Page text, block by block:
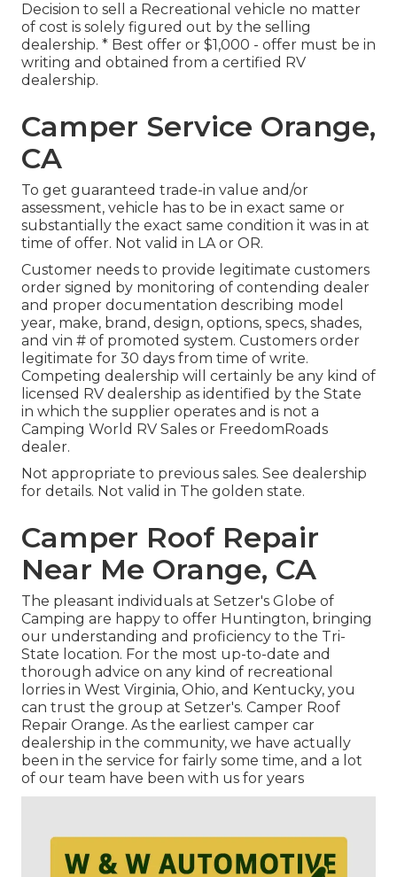
Decision to sell a Recreational vehicle no matter
of cost is solely figured out by the selling
dealership. * Best offer or $1,000 - offer must be in
writing and obtained from a certified RV
dealership.
Camper Service Orange,
CA
To get guaranteed trade-in value and/or
assessment, vehicle has to be in exact same or
substantially the exact same condition it was in at
time of offer. Not valid in LA or OR.
Customer needs to provide legitimate customers
order signed by monitoring of contending dealer
and proper documentation describing model
year, make, brand, design, options, specs, shades,
and vin # of promoted system. Customers order
legitimate for 30 days from time of write.
Competing dealership will certainly be any kind of
licensed RV dealership as identified by the State
in which the supplier operates and is not a
Camping World RV Sales or FreedomRoads
dealer.
Not appropriate to previous sales. See dealership
for details. Not valid in The golden state.
Camper Roof Repair
Near Me Orange, CA
The pleasant individuals at Setzer's Globe of
Camping are happy to offer Huntington, bringing
our understanding and proficiency to the Tri-
State location. For the most up-to-date and
thorough advice on any kind of recreational
lorries in West Virginia, Ohio, and Kentucky, you
can trust the group at Setzer's. Camper Roof
Repair Orange. As the earliest camper car
dealership in the community, we have actually
been in the service for fairly some time, and a lot
of our team have been with us for years